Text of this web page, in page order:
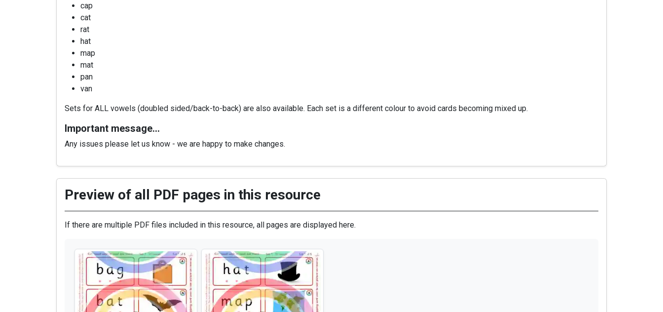
cap
cat
rat
hat
map
mat
pan
van
Sets for ALL vowels (doubled sided/back-to-back) are also available. Each set is a different colour to avoid cards becoming mixed up.
Important message…
Any issues please let us know - we are happy to make changes.
Preview of all PDF pages in this resource
If there are multiple PDF files included in this resource, all pages are displayed here.